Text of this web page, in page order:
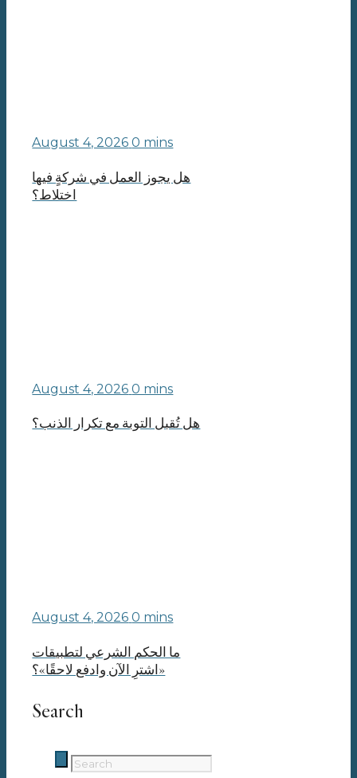
August 4, 2026 0 mins
هل يجوز العمل في شركةٍ فيها
اختلاط؟
August 4, 2026 0 mins
هل تُقبل التوبة مع تكرار الذنب؟
August 4, 2026 0 mins
ما الحكم الشرعي لتطبيقات
«اشترِ الآن وادفع لاحقًا»؟
Search